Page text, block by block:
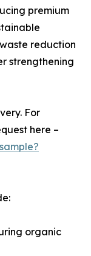
premium
reduction
strengthening
For
here –
organic